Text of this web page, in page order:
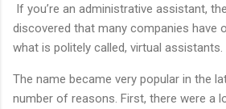
If you’re an administrative assistant,
discovered that many companies have
what is politely called, virtual assistants.
The name became very popular in the
number of reasons. First, there were a